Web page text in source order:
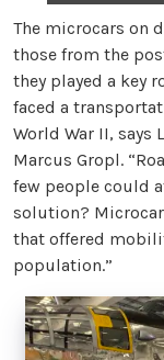
The microcars on
those from the
they played a key
faced a
World War II, says
Marcus Gropl.
few people could
solution?
that offered
population.”